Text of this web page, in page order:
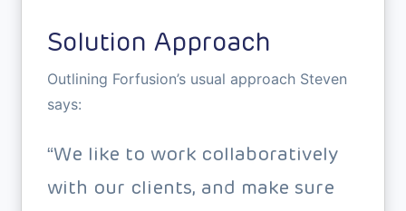
Solution Approach
Outlining Forfusion’s usual approach Steven
says:
“We like to work collaboratively
with our clients, and make sure